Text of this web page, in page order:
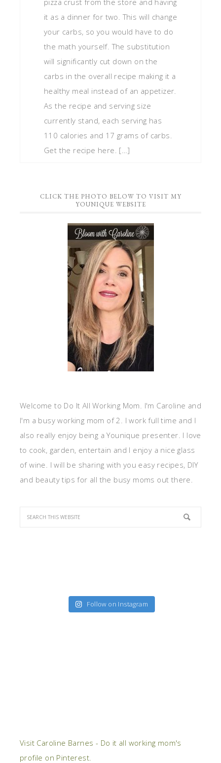
it as a dinner for two. This will change
your carbs, so you would have to do
the math yourself. The substitution
will significantly cut down on the
carbs in the overall recipe making it a
healthy meal instead of an appetizer.
As the recipe and serving size
currently stand, each serving has
110 calories and 17 grams of carbs.
Get the recipe here. […]
CLICK THE PHOTO BELOW TO VISIT MY
YOUNIQUE WEBSITE
Welcome to Do It All Working Mom. I'm Caroline and
I'm a busy working mom of 2. I work full time and I
also really enjoy being a Younique presenter. I love
to cook, garden, entertain and I enjoy a nice glass
of wine. I will be sharing with you easy recipes, DIY
and beauty tips for all the busy moms out there.
Follow on Instagram
Visit Caroline Barnes - Do it all working mom's
profile on Pinterest.